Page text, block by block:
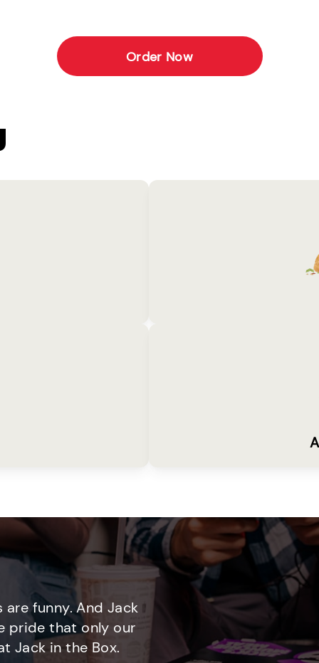
Order Now
funny. And Jack
pride that only our
Jack in the Box.